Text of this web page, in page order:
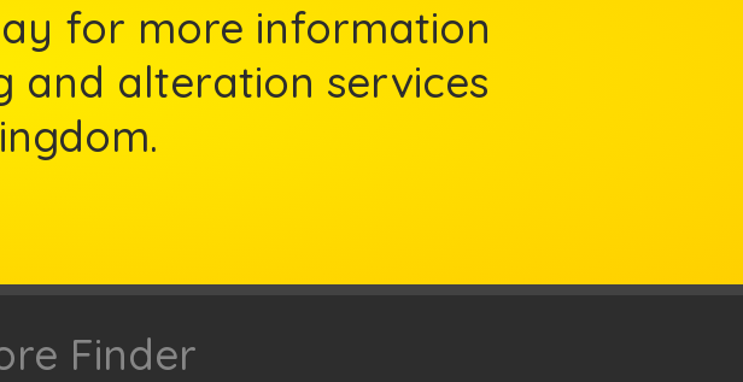
for more information
and alteration services
Finder